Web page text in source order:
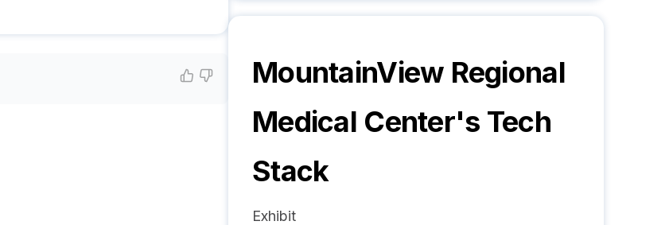
MountainView Regional
Medical Center's Tech
Stack
Exhibit